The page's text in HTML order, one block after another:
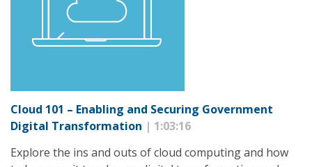
Cloud 101 – Enabling and Securing Government
Digital Transformation | 1:03:16
Explore the ins and outs of cloud computing and how